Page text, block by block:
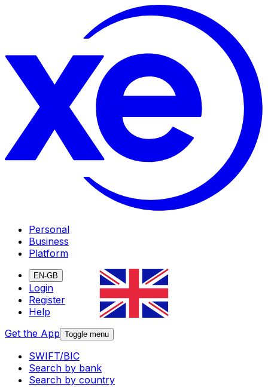
Personal
Business
Platform
EN-GB
Login
Register
Help
Get the App Toggle menu
SWIFT/BIC
Search by bank
Search by country